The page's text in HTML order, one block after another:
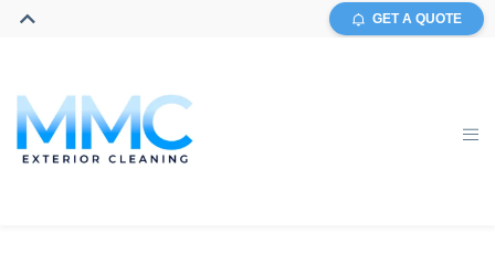
GET A QUOTE